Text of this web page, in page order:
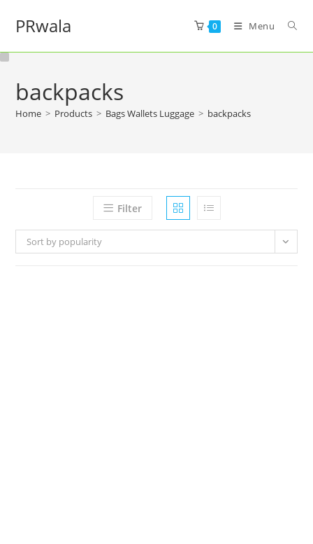
PRwala 0 Menu
backpacks
Home > Products > Bags Wallets Luggage > backpacks
Filter
Sort by popularity